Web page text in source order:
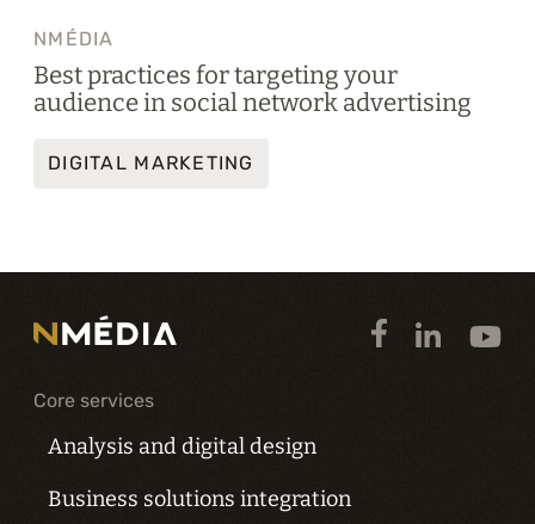
NMÉDIA
Best practices for targeting your
audience in social network advertising
DIGITAL MARKETING
Core services
Analysis and digital design
Business solutions integration